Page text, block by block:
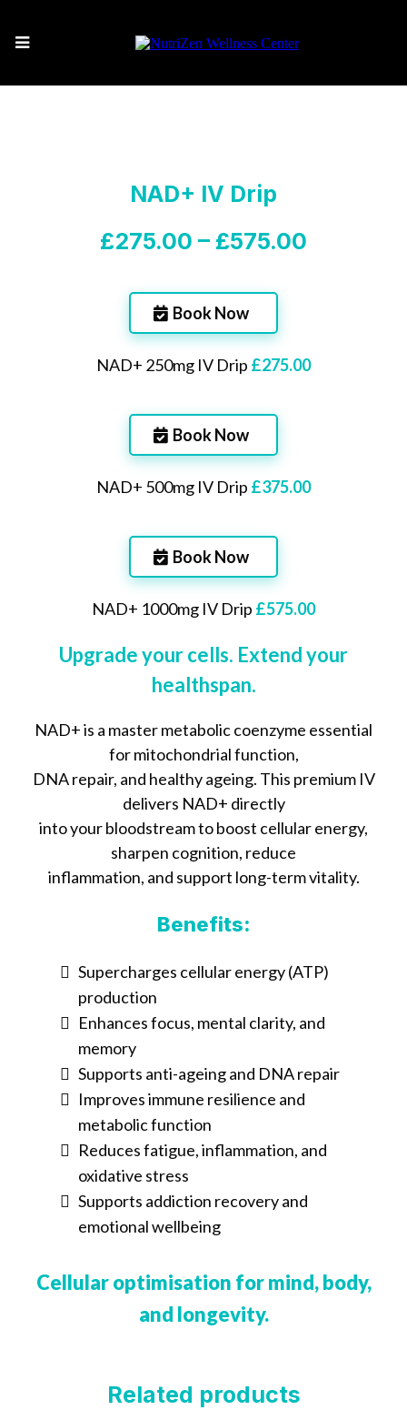
NAD+ IV Drip
£275.00 – £575.00
Book Now
NAD+ 250mg IV Drip £275.00
Book Now
NAD+ 500mg IV Drip £375.00
Book Now
NAD+ 1000mg IV Drip £575.00
Upgrade your cells. Extend your
healthspan.
NAD+ is a master metabolic coenzyme essential
for mitochondrial function,
DNA repair, and healthy ageing. This premium IV
delivers NAD+ directly
into your bloodstream to boost cellular energy,
sharpen cognition, reduce
inflammation, and support long-term vitality.
Benefits:
Supercharges cellular energy (ATP)
production
Enhances focus, mental clarity, and
memory
Supports anti-ageing and DNA repair
Improves immune resilience and
metabolic function
Reduces fatigue, inflammation, and
oxidative stress
Supports addiction recovery and
emotional wellbeing
Cellular optimisation for mind, body,
and longevity.
Related products